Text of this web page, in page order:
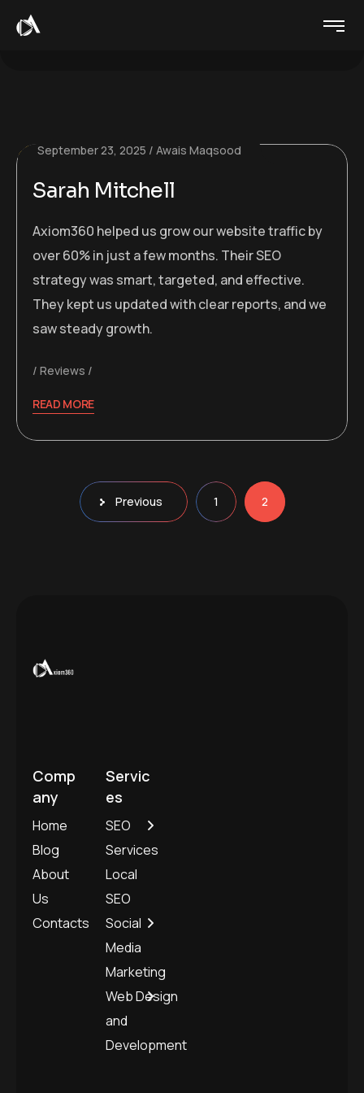
September 23, 2025 Awais Maqsood
Sarah Mitchell
Axiom360 helped us grow our website traffic by
over 60% in just a few months. Their SEO
strategy was smart, targeted, and effective.
They kept us updated with clear reports, and we
saw steady growth.
Reviews
READ MORE
Posts
pagination
Previous 1 2
Comp
any
Home
Blog
About
Us
Contacts
Servic
es
SEO
Services
Local
SEO
Social
Media
Marketing
Web Design
and
Development